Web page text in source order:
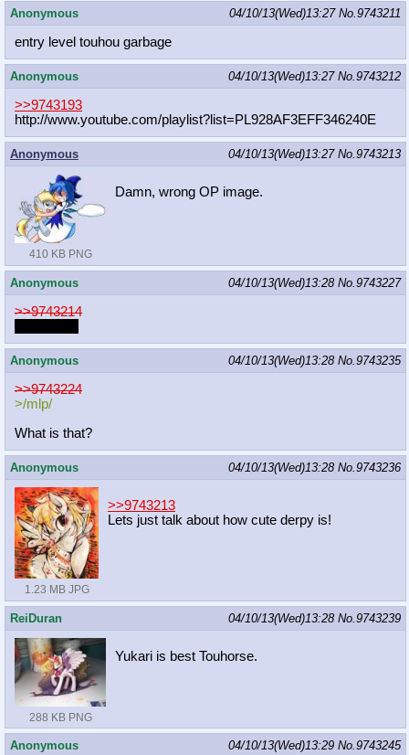
Anonymous 04/10/13(Wed)13:27 No.9743211
entry level touhou garbage
Anonymous 04/10/13(Wed)13:27 No.9743212
>>9743193
http://www.youtube.com/playlist?list=PL928AF3EFF346240E
Anonymous 04/10/13(Wed)13:27 No.9743213
410 KB PNG
Damn, wrong OP image.
Anonymous 04/10/13(Wed)13:28 No.9743227
>>9743214
Anonymous 04/10/13(Wed)13:28 No.9743235
>>9743224
>/mlp/
What is that?
Anonymous 04/10/13(Wed)13:28 No.9743236
1.23 MB JPG
>>9743213
Lets just talk about how cute derpy is!
ReiDuran 04/10/13(Wed)13:28 No.9743239
288 KB PNG
Yukari is best Touhorse.
Anonymous 04/10/13(Wed)13:29 No.9743245